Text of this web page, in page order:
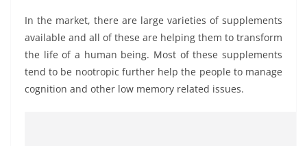
In the market, there are large varieties of supplements
available and all of these are helping them to transform
the life of a human being. Most of these supplements
tend to be nootropic further help the people to manage
cognition and other low memory related issues.